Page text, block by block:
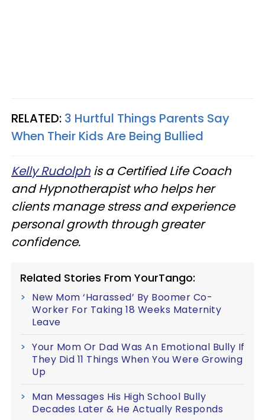
RELATED: 3 Hurtful Things Parents Say
When Their Kids Are Being Bullied
Kelly Rudolphis a Certified Life Coach
and Hypnotherapist who helps her
clients manage stress and experience
personal growth through greater
confidence.
Related Stories From YourTango:
New Mom ‘Harassed’ By Boomer Co-
Worker For Taking 18 Weeks Maternity
Leave
Your Mom Or Dad Was An Emotional Bully If
They Did 11 Things When You Were Growing
Up
Man Messages His High School Bully
Decades Later & He Actually Responds